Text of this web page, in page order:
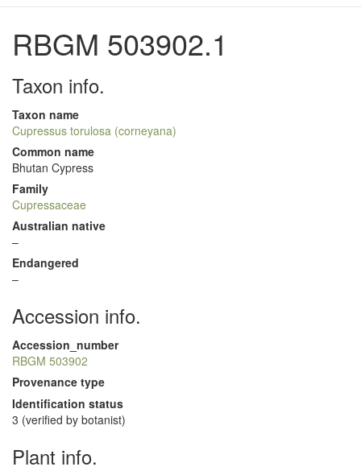
RBGM 503902.1
Taxon info.
Taxon name
Cupressus torulosa (corneyana)
Common name
Bhutan Cypress
Family
Cupressaceae
Australian native
–
Endangered
–
Accession info.
Accession_number
RBGM 503902
Provenance type
Identification status
3 (verified by botanist)
Plant info.